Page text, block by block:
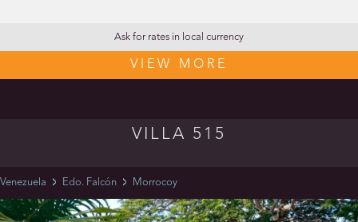
Ask for rates in local currency
VIEW MORE
VILLA 515
Venezuela Edo. Falcón Morrocoy